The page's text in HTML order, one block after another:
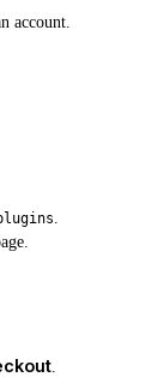
account.
.